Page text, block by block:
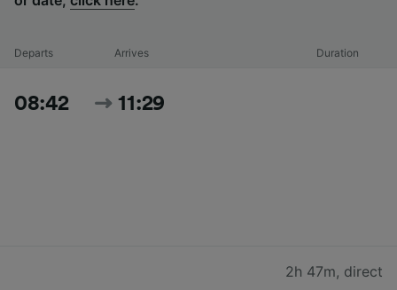
Departs Arrives Duration
08:42 11:29
2h 47m, direct